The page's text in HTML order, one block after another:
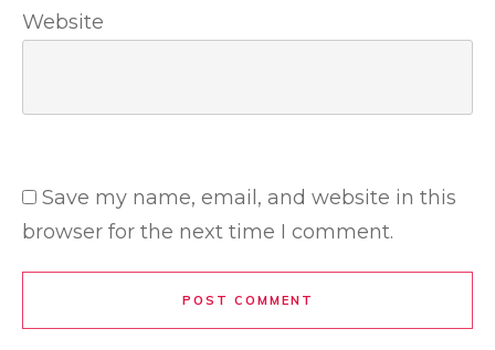
Website
Save my name, email, and website in this
browser for the next time I comment.
POST COMMENT